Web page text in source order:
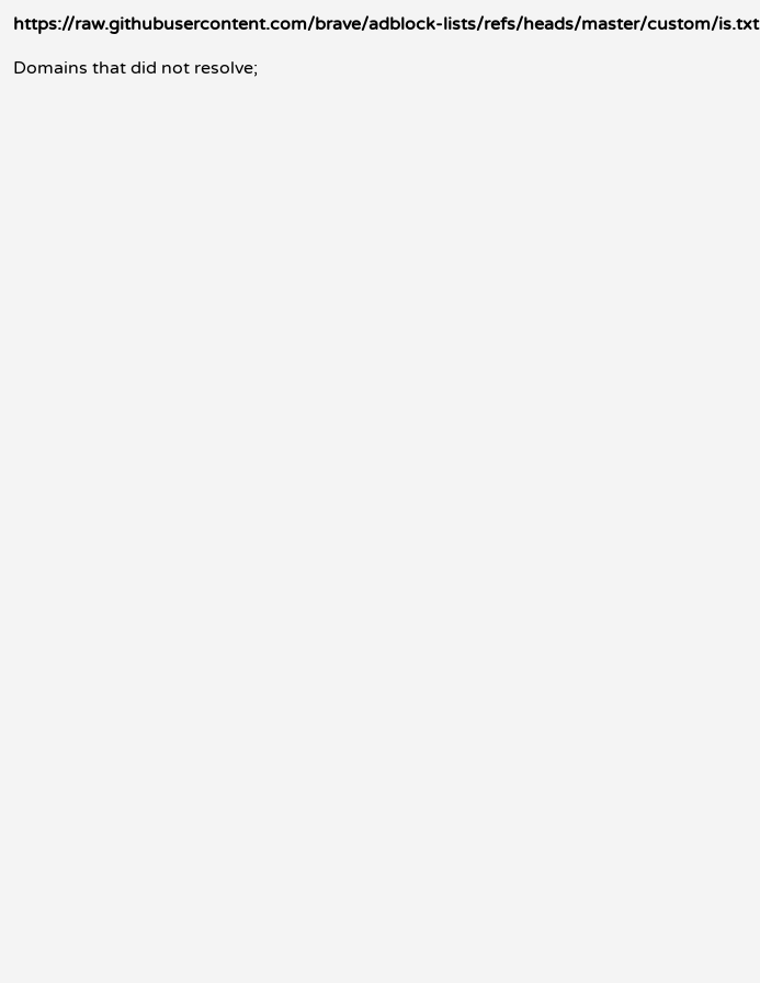
https://raw.githubusercontent.com/brave/adblock-lists/refs/heads/master/custom/is.txt
Domains that did not resolve;